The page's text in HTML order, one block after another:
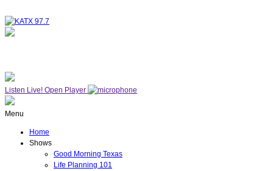
Listen Live! Open Player
Menu
Home
Shows
Good Morning Texas
Life Planning 101